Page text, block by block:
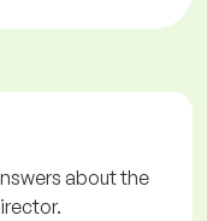
about the